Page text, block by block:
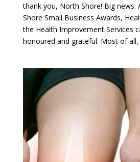
thank you, North Shore! Big news:
Shore Small Business Awards,
the Health Improvement Services
honoured and grateful. Most of all,